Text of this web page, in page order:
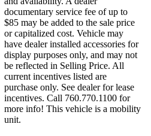
documentary service fee of up to
$85 may be added to the sale price
or capitalized cost. Vehicle may
have dealer installed accessories for
display purposes only, and may not
be reflected in Selling Price. All
current incentives listed are
purchase only. See dealer for lease
incentives. Call 760.770.1100 for
more info! This vehicle is a mobility
unit.